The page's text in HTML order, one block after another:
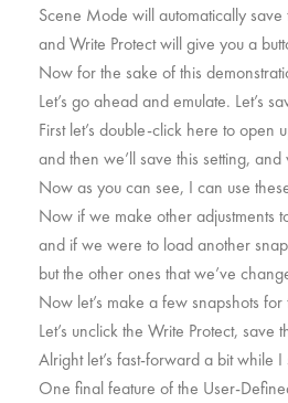
Scene Mode will automatically
and Write Protect will give you a
Now for the sake of this
Let’s go ahead and emulate. Let’s
First let’s double-click here to open
and then we’ll save this setting,
Now as you can see, I can use
Now if we make other adjustments
and if we were to load another
but the other ones that we’ve
Now let’s make a few snapshots
Let’s unclick the Write Protect,
Alright let’s fast-forward a bit while
One final feature of the User-